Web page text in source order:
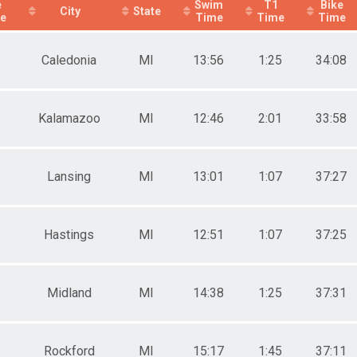
City State
Swim
Time
T1
Time
Bike
Time
Caledonia MI 13:56 1:25 34:08
Kalamazoo MI 12:46 2:01 33:58
Lansing MI 13:01 1:07 37:27
Hastings MI 12:51 1:07 37:25
Midland MI 14:38 1:25 37:31
Rockford MI 15:17 1:45 37:11